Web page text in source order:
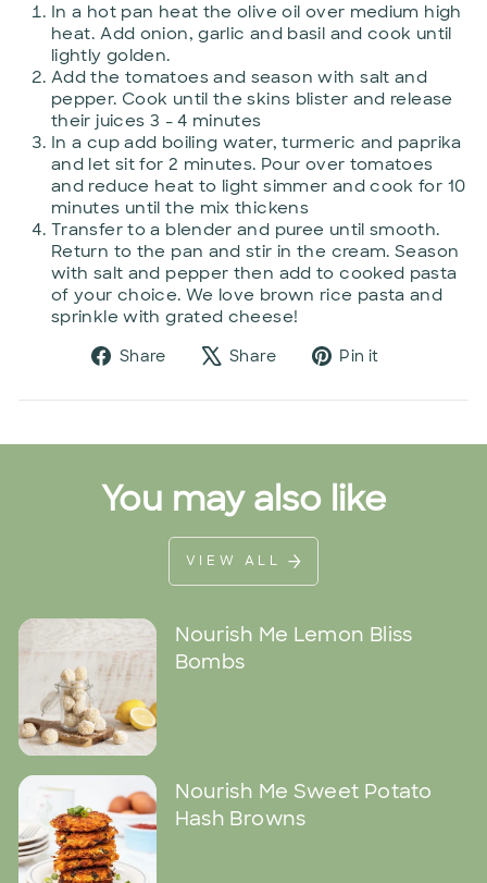
In a hot pan heat the olive oil over medium high
heat. Add onion, garlic and basil and cook until
lightly golden.
Add the tomatoes and season with salt and
pepper. Cook until the skins blister and release
their juices 3 - 4 minutes
In a cup add boiling water, turmeric and paprika
and let sit for 2 minutes. Pour over tomatoes
and reduce heat to light simmer and cook for 10
minutes until the mix thickens
Transfer to a blender and puree until smooth.
Return to the pan and stir in the cream. Season
with salt and pepper then add to cooked pasta
of your choice. We love brown rice pasta and
sprinkle with grated cheese!
Share
Share
Facebook
Share
Tweet
X
Pin it
Pinterest
You may also like
VIEW ALL
Nourish Me Lemon Bliss
Bombs
Nourish Me Sweet Potato
Hash Browns